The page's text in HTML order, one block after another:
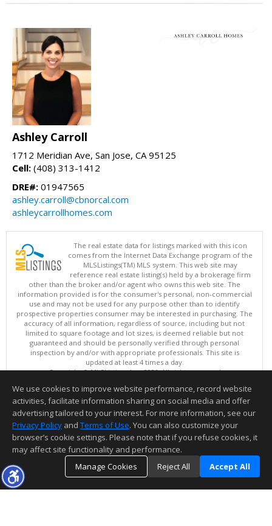
Ashley Carroll
1712 Meridian Ave, San Jose, CA 95125
Cell: (408) 313-1412
DRE#: 01947565
ashley.carroll@cbnorcal.com
ashleycarrollhomes.com
The real estate data for listings marked with this icon
comes from the Internet Data Exchange program of the
MLSListings(TM) MLS system. This web site may
reference real estate listing(s) held by a brokerage firm
other than the broker and/or agent who owns this web site. The
information provided is for the consumer's personal, non-commercial
use and may not be used for any purpose other than to identify
prospective properties consumer may be interested in purchasing. The
accuracy of all information, regardless of source, including but not
limited to square footage and lot sizes, is deemed reliable but not
guaranteed and should be personally verified through personal
inspection by and/or with appropriate professionals. This site is
updated at least 4 times a day.
Copyright © MLSListings Inc. 2026. All rights reserved
This content last updated on 08/08/2026 11:52 PM.
Information deemed reliable but not guaranteed to be accurate.
We use cookies to improve website performance, record website
activities, facilitate information sharing on social media and offer
advertising tailored to your interest. For more information, see our
Privacy Policy and Terms of Use. You can also customize your
browser’s cookie settings. Please note that if you refuse cookies, it
may affect site functionality and performance.
Manage Cookies
Reject All Accept All